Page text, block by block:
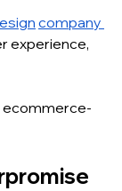
company
experience,
ecommerce-